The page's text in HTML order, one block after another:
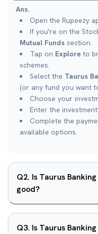
Ans.
Open the Rupeezy
If you're on the
Mutual Funds section.
Tap on Explore to
schemes.
Select the Taurus
(or any fund you want
Choose your
Enter the
Complete the
available options.
Q2. Is Taurus
good?
Q3. Is Taurus